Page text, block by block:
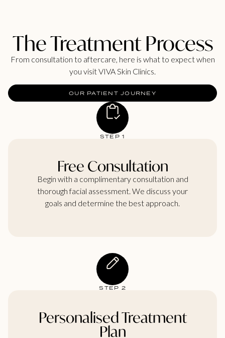
The Treatment Process
From consultation to aftercare, here is what to expect when
you visit VIVA Skin Clinics.
OUR PATIENT JOURNEY
STEP 1
Free Consultation
Begin with a complimentary consultation and
thorough facial assessment. We discuss your
goals and determine the best approach.
STEP 2
Personalised Treatment
Plan